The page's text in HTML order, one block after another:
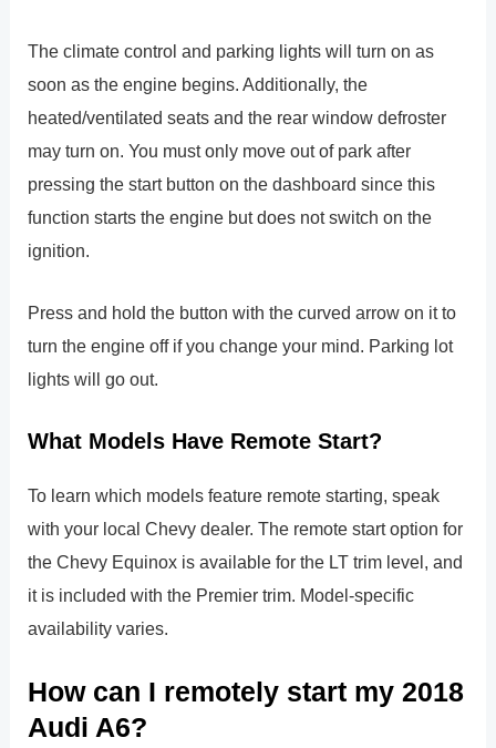
The climate control and parking lights will turn on as
soon as the engine begins. Additionally, the
heated/ventilated seats and the rear window defroster
may turn on. You must only move out of park after
pressing the start button on the dashboard since this
function starts the engine but does not switch on the
ignition.
Press and hold the button with the curved arrow on it to
turn the engine off if you change your mind. Parking lot
lights will go out.
What Models Have Remote Start?
To learn which models feature remote starting, speak
with your local Chevy dealer. The remote start option for
the Chevy Equinox is available for the LT trim level, and
it is included with the Premier trim. Model-specific
availability varies.
How can I remotely start my 2018
Audi A6?